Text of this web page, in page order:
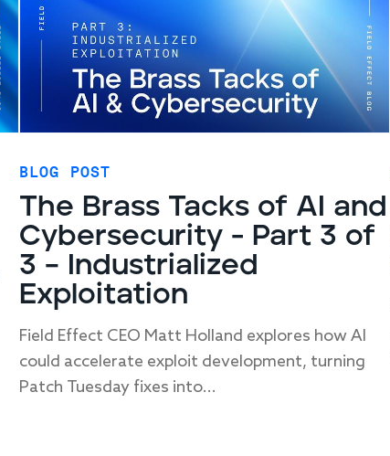
BLOG POST
The Brass Tacks of AI and
Cybersecurity - Part 3 of
3 – Industrialized
Exploitation
Field Effect CEO Matt Holland explores how AI
could accelerate exploit development, turning
Patch Tuesday fixes into...